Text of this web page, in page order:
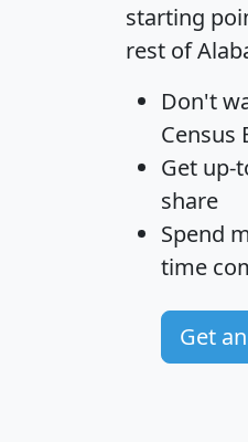
starting
rest of
Don't
Census
Get up-
share
Spend
time
Get